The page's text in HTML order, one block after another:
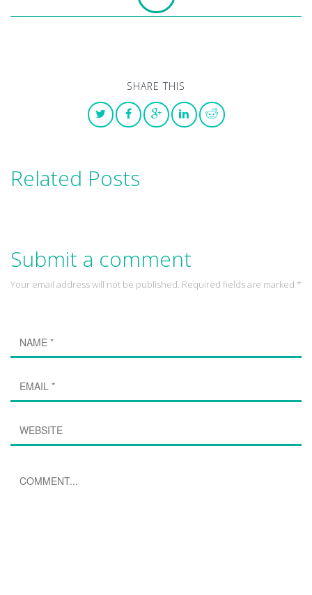
SHARE THIS
Related Posts
Submit a comment
Your email address will not be published. Required fields are marked *